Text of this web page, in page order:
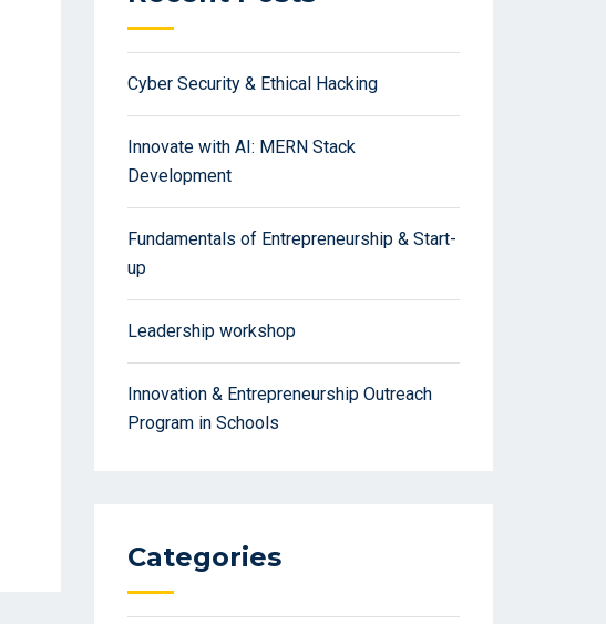
Cyber Security & Ethical Hacking
Innovate with AI: MERN Stack
Development
Fundamentals of Entrepreneurship & Start-
up
Leadership workshop
Innovation & Entrepreneurship Outreach
Program in Schools
Categories